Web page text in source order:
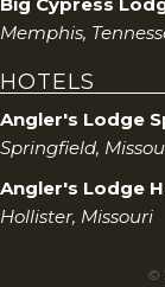
Memphis,
HOTELS
Angler's Lodge
Springfield,
Angler's Lodge
Hollister, Missouri
©